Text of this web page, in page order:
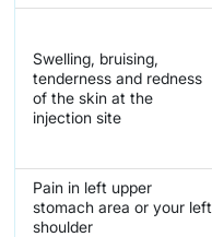
Swelling, bruising,
tenderness and redness
of the skin at the
injection site
Pain in left upper
stomach area or your left
shoulder